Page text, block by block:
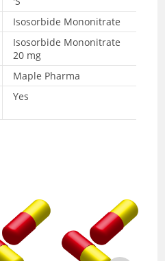
Isosorbide Mononitrate
Isosorbide Mononitrate
20 mg
Maple Pharma
Yes